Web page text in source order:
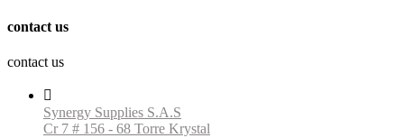
contact us
contact us

Synergy Supplies S.A.S
Cr 7 # 156 - 68 Torre Krystal